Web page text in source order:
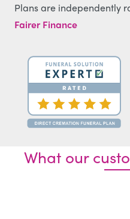
Plans are independently
Fairer Finance
What our